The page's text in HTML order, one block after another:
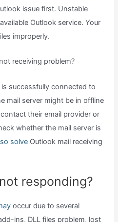
issue first. Unstable
Outlook service. Your
improperly.
receiving problem?
successfully connected to
mail server might be in offline
their email provider or
whether the mail server is
solve Outlook mail receiving
responding?
occur due to several
ins, DLL files problem, lost